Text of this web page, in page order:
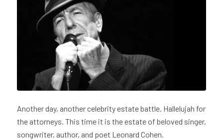
Another day, another celebrity estate battle. Hallelujah for
the attorneys. This time it is the estate of beloved singer,
songwriter, author, and poet Leonard Cohen.